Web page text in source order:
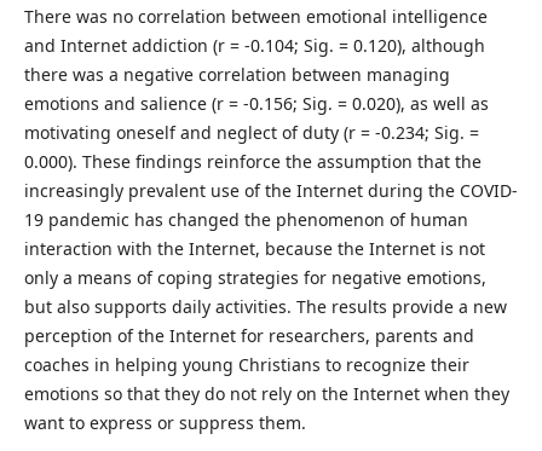
There was no correlation between emotional intelligence
and Internet addiction (r = -0.104; Sig. = 0.120), although
there was a negative correlation between managing
emotions and salience (r = -0.156; Sig. = 0.020), as well as
motivating oneself and neglect of duty (r = -0.234; Sig. =
0.000). These findings reinforce the assumption that the
increasingly prevalent use of the Internet during the COVID-
19 pandemic has changed the phenomenon of human
interaction with the Internet, because the Internet is not
only a means of coping strategies for negative emotions,
but also supports daily activities. The results provide a new
perception of the Internet for researchers, parents and
coaches in helping young Christians to recognize their
emotions so that they do not rely on the Internet when they
want to express or suppress them.